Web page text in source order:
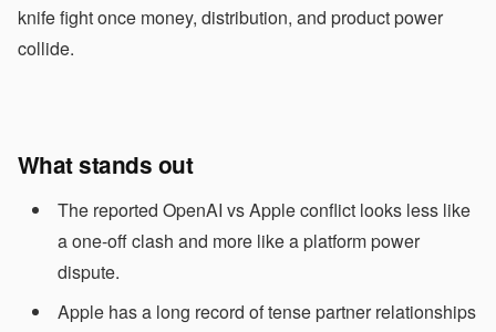
knife fight once money, distribution, and product power
collide.
What stands out
The reported OpenAI vs Apple conflict looks less like
a one-off clash and more like a platform power
dispute.
Apple has a long record of tense partner relationships